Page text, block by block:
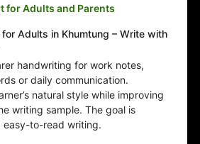
for Adults and Parents
Adults in Khumtung – Write with
handwriting for work notes,
or daily communication.
natural style while improving
writing sample. The goal is
easy-to-read writing.